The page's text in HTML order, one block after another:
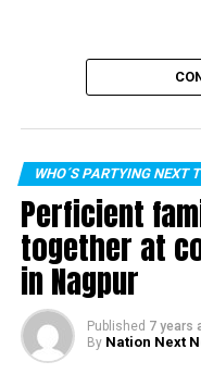
WHO´S PARTYING NEXT
Perficient
together at
in Nagpur
Published 7 years
By Nation Next